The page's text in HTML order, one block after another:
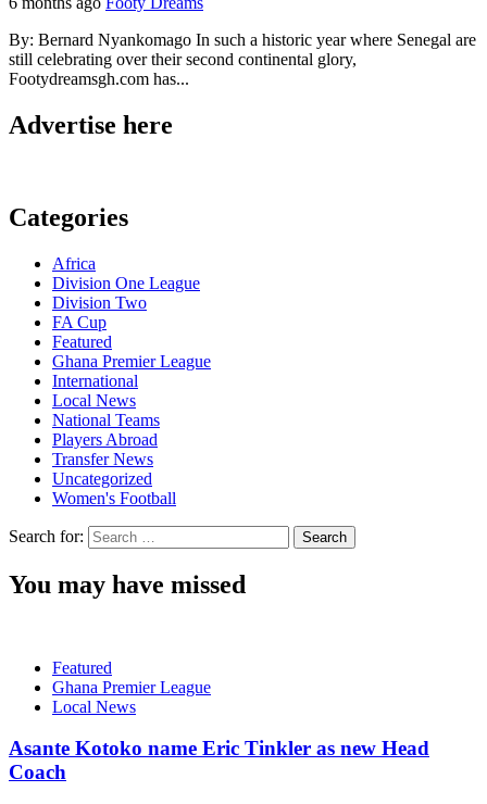
By: Bernard Nyankomago In such a historic year where Senegal are
still celebrating over their second continental glory,
Footydreamsgh.com has...
Advertise here
Categories
Africa
Division One League
Division Two
FA Cup
Featured
Ghana Premier League
International
Local News
National Teams
Players Abroad
Transfer News
Uncategorized
Women's Football
Search for:
You may have missed
Featured
Ghana Premier League
Local News
Asante Kotoko name Eric Tinkler as new Head
Coach